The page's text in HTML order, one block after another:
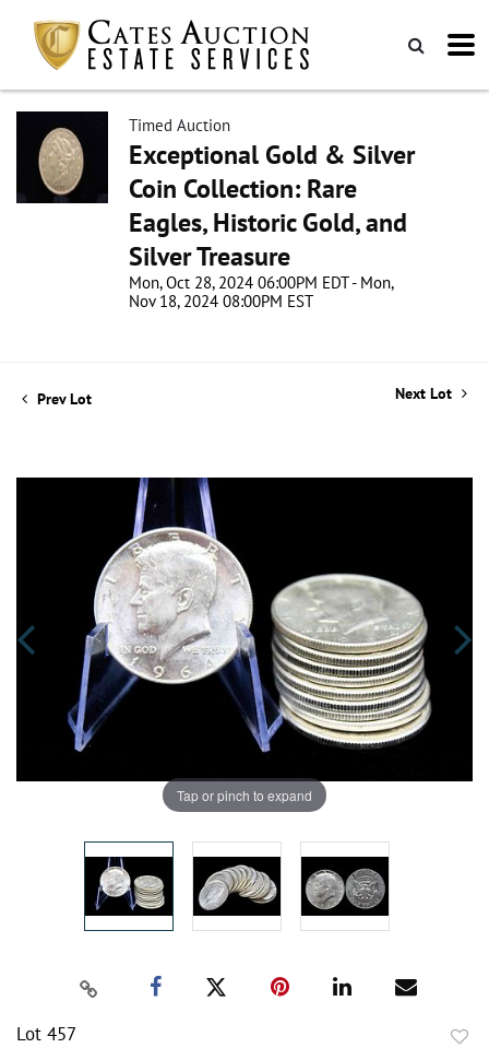
Timed Auction
Exceptional Gold & Silver
Coin Collection: Rare
Eagles, Historic Gold, and
Silver Treasure
Mon, Oct 28, 2024 06:00PM EDT - Mon,
Nov 18, 2024 08:00PM EST
Prev Lot Next Lot
Tap or pinch to expand
Lot 457